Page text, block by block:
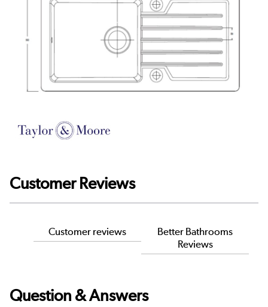
Customer Reviews
Customer reviews
Better Bathrooms
Reviews
Question & Answers